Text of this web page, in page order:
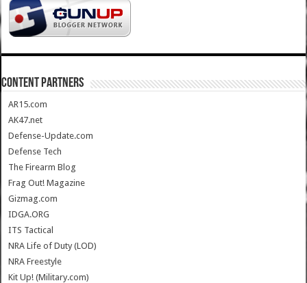
CONTENT PARTNERS
AR15.com
AK47.net
Defense-Update.com
Defense Tech
The Firearm Blog
Frag Out! Magazine
Gizmag.com
IDGA.ORG
ITS Tactical
NRA Life of Duty (LOD)
NRA Freestyle
Kit Up! (Military.com)